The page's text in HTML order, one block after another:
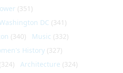
(351)
DC (341)
(340) Music (332)
History (327)
(324) Architecture (324)